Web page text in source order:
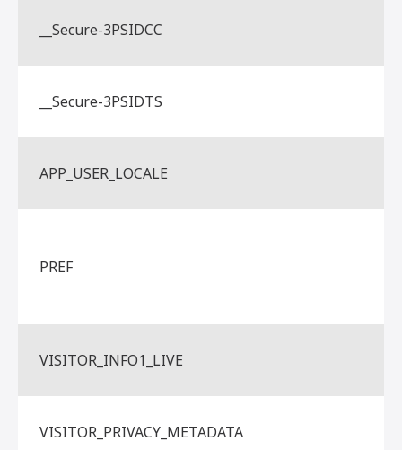
__Secure-3PSIDCC
__Secure-3PSIDTS
APP_USER_LOCALE
PREF
VISITOR_INFO1_LIVE
VISITOR_PRIVACY_METADATA